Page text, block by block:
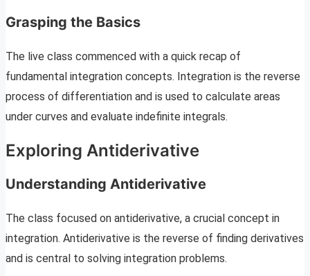
Grasping the Basics
The live class commenced with a quick recap of
fundamental integration concepts. Integration is the reverse
process of differentiation and is used to calculate areas
under curves and evaluate indefinite integrals.
Exploring Antiderivative
Understanding Antiderivative
The class focused on antiderivative, a crucial concept in
integration. Antiderivative is the reverse of finding derivatives
and is central to solving integration problems.